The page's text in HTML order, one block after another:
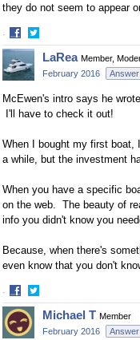
they do not seem to appear
·
Share
on
Facebook
Share
on
Twitter
LaRea Member,
February 2016
McEwen's intro says he
I'll have to check it out!
When I bought my first boat,
a while, but the investment
When you have a specific
on the web. The beauty of
info you didn't know you
Because, when there's
even know that you don't
·
Share
on
Facebook
Share
on
Twitter
Michael T Member
February 2016